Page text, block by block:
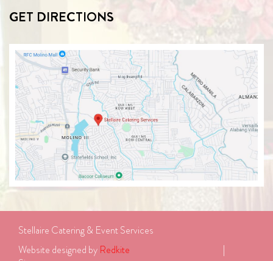
GET DIRECTIONS
Stellaire Catering & Event Services
Website designed by Redkite